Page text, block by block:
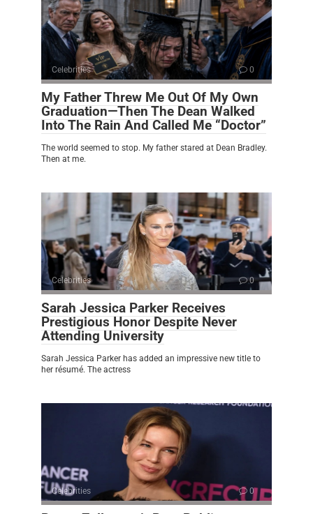
Celebrities 0
My Father Threw Me Out Of My Own
Graduation—Then The Dean Walked
Into The Rain And Called Me “Doctor”
The world seemed to stop. My father stared at Dean Bradley.
Then at me.
Celebrities 0
Sarah Jessica Parker Receives
Prestigious Honor Despite Never
Attending University
Sarah Jessica Parker has added an impressive new title to
her résumé. The actress
Celebrities 0